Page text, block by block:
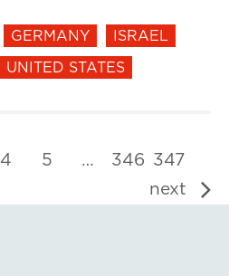
GERMANY
ISRAEL
UNITED STATES
4 5 … 346 347
next